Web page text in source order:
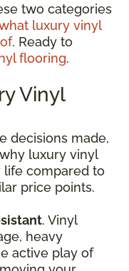
two categories
luxury vinyl
. Ready to
flooring.
Vinyl
decisions made,
luxury vinyl
life compared to
price points.
. Vinyl
heavy
active play of